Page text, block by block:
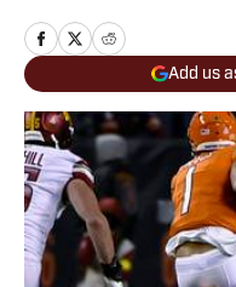
Add us